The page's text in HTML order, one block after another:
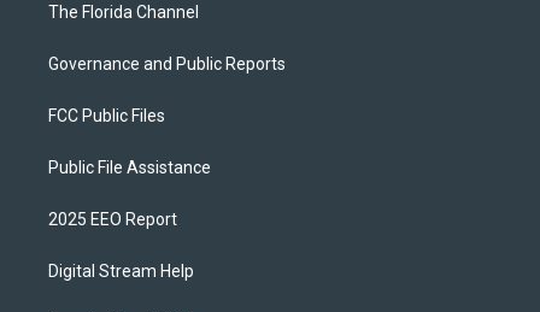
The Florida Channel
Governance and Public Reports
FCC Public Files
Public File Assistance
2025 EEO Report
Digital Stream Help